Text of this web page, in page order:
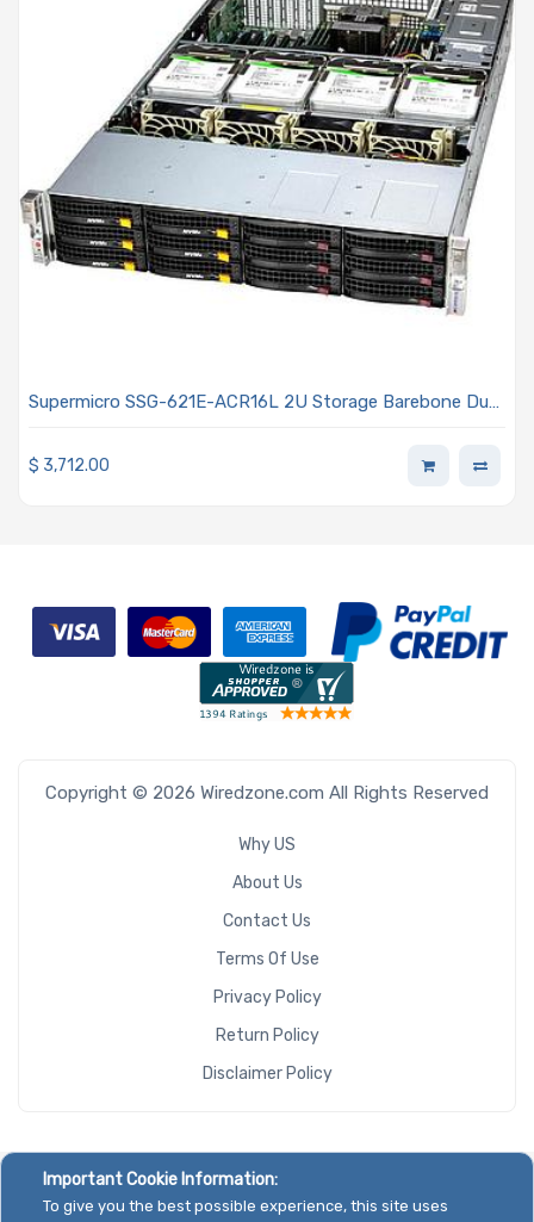
Supermicro SSG-621E-ACR16L 2U Storage Barebone Dual
$ 3,712.00
Copyright © 2026 Wiredzone.com All Rights Reserved
Why US
About Us
Contact Us
Terms Of Use
Privacy Policy
Return Policy
Disclaimer Policy
Important Cookie Information:
To give you the best possible experience, this site uses